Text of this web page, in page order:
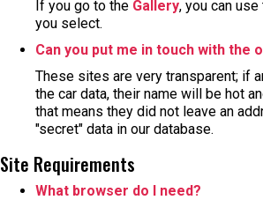
If you go to the Gallery, you can
you select.
Can you put me in touch with the
These sites are very transparent; if
the car data, their name will be hot
that means they did not leave an
"secret" data in our database.
Site Requirements
What browser do I need?